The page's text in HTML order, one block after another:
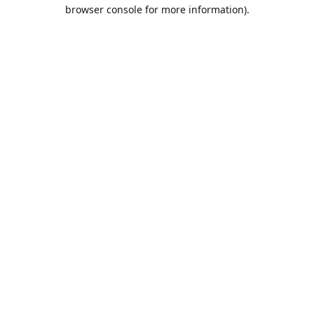
browser console for more information).